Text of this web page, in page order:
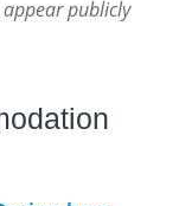
publicly